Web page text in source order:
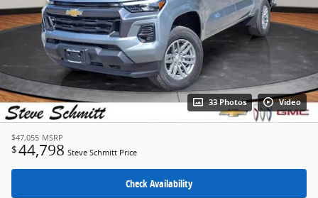
33 Photos Video
$47,055 MSRP
$44,798 Steve Schmitt Price
Check Availability